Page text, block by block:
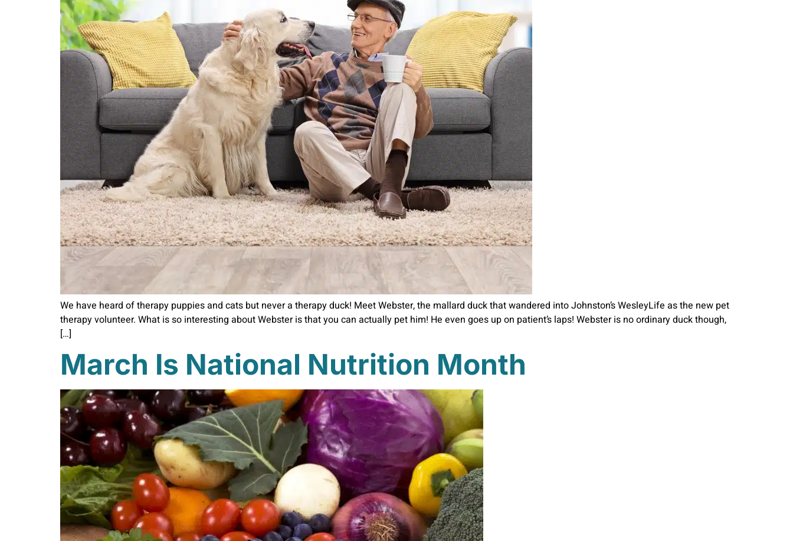
We have heard of therapy puppies and cats but never a therapy duck! Meet Webster, the mallard duck that wandered into Johnston’s WesleyLife as the new pet
therapy volunteer. What is so interesting about Webster is that you can actually pet him! He even goes up on patient’s laps! Webster is no ordinary duck though,
[…]
March Is National Nutrition Month